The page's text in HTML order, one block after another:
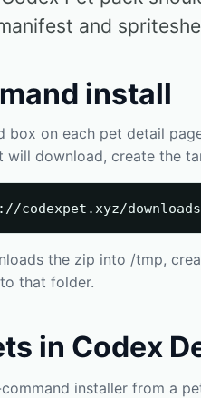
and
install
box on each pet detail
will download, create the
the zip into /tmp,
that folder.
in Codex
installer from a